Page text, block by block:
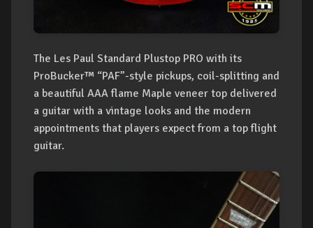
The Les Paul Standard Plustop PRO with its
ProBucker™ “PAF”-style pickups, coil-splitting and
a beautiful AAA flame Maple veneer top delivered
a guitar with a vintage looks and the modern
appointments that players expect from a top flight
guitar.